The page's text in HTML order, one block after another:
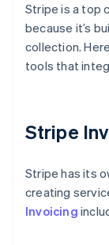
Stripe is a top
because it’s
collection.
tools that
Stripe
Stripe has its
creating
Invoicing